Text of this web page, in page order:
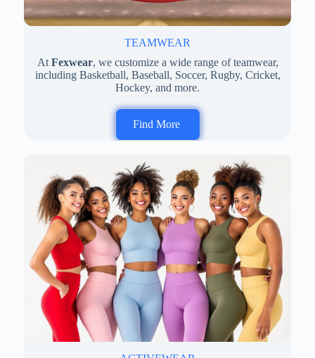
TEAMWEAR
At Fexwear, we customize a wide range of teamwear,
including Basketball, Baseball, Soccer, Rugby, Cricket,
Hockey, and more.
Find More